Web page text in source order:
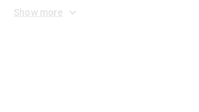
Show more